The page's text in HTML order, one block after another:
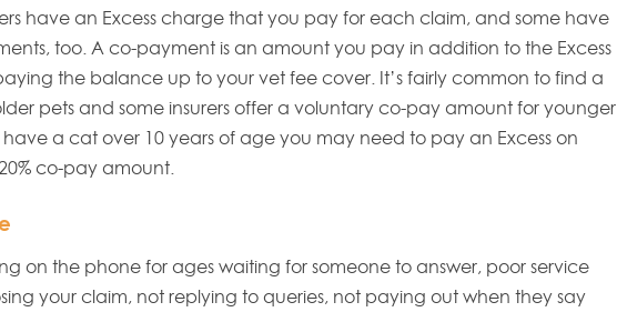
have an Excess charge that you pay for each claim, and some have
too. A co-payment is an amount you pay in addition to the Excess
the balance up to your vet fee cover. It’s fairly common to find a
pets and some insurers offer a voluntary co-pay amount for younger
have a cat over 10 years of age you may need to pay an Excess on
co-pay amount.
on the phone for ages waiting for someone to answer, poor service
your claim, not replying to queries, not paying out when they say